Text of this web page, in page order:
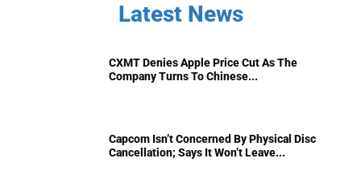
Latest News
CXMT Denies Apple Price Cut As The
Company Turns To Chinese...
Capcom Isn’t Concerned By Physical Disc
Cancellation; Says It Won’t Leave...